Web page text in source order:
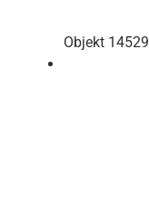
Objekt 14529